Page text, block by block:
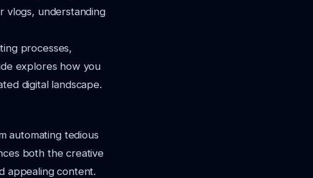
vlogs, understanding
processes,
explores how you
digital landscape.
automating tedious
both the creative
appealing content.